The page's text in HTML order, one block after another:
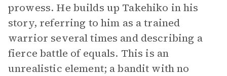
prowess. He builds up Takehiko in his
story, referring to him as a trained
warrior several times and describing a
fierce battle of equals. This is an
unrealistic element; a bandit with no